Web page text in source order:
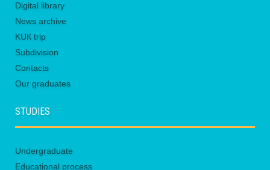
Digital library
News archive
KUК trip
Subdivision
Contacts
Our graduates
STUDIES
Undergraduate
Educational process